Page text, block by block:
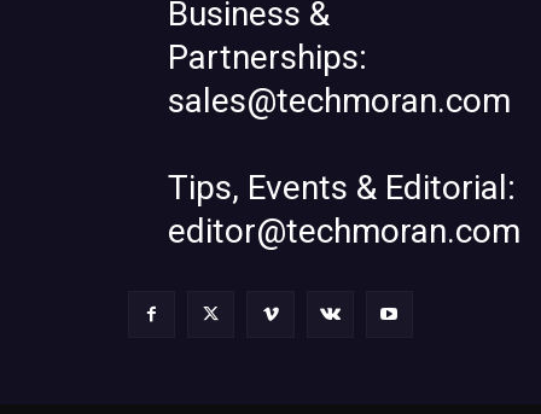
Business &
Partnerships:
sales@techmoran.com
Tips, Events & Editorial:
editor@techmoran.com